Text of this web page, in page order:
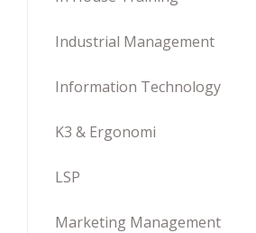
Industrial Management
Information Technology
K3 & Ergonomi
LSP
Marketing Management